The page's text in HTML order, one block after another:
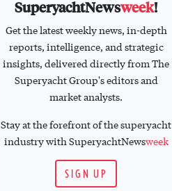
SuperyachtNewsweek!
Get the latest weekly news, in-depth
reports, intelligence, and strategic
insights, delivered directly from The
Superyacht Group's editors and
market analysts.
Stay at the forefront of the superyacht
industry with SuperyachtNewsweek
SIGN UP